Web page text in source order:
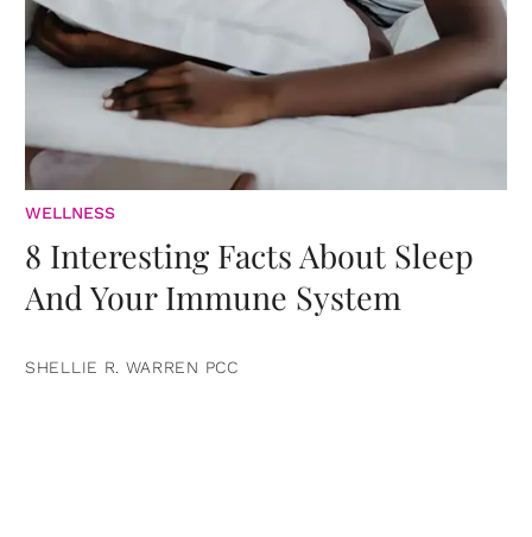
WELLNESS
8 Interesting Facts About Sleep
And Your Immune System
SHELLIE R. WARREN PCC